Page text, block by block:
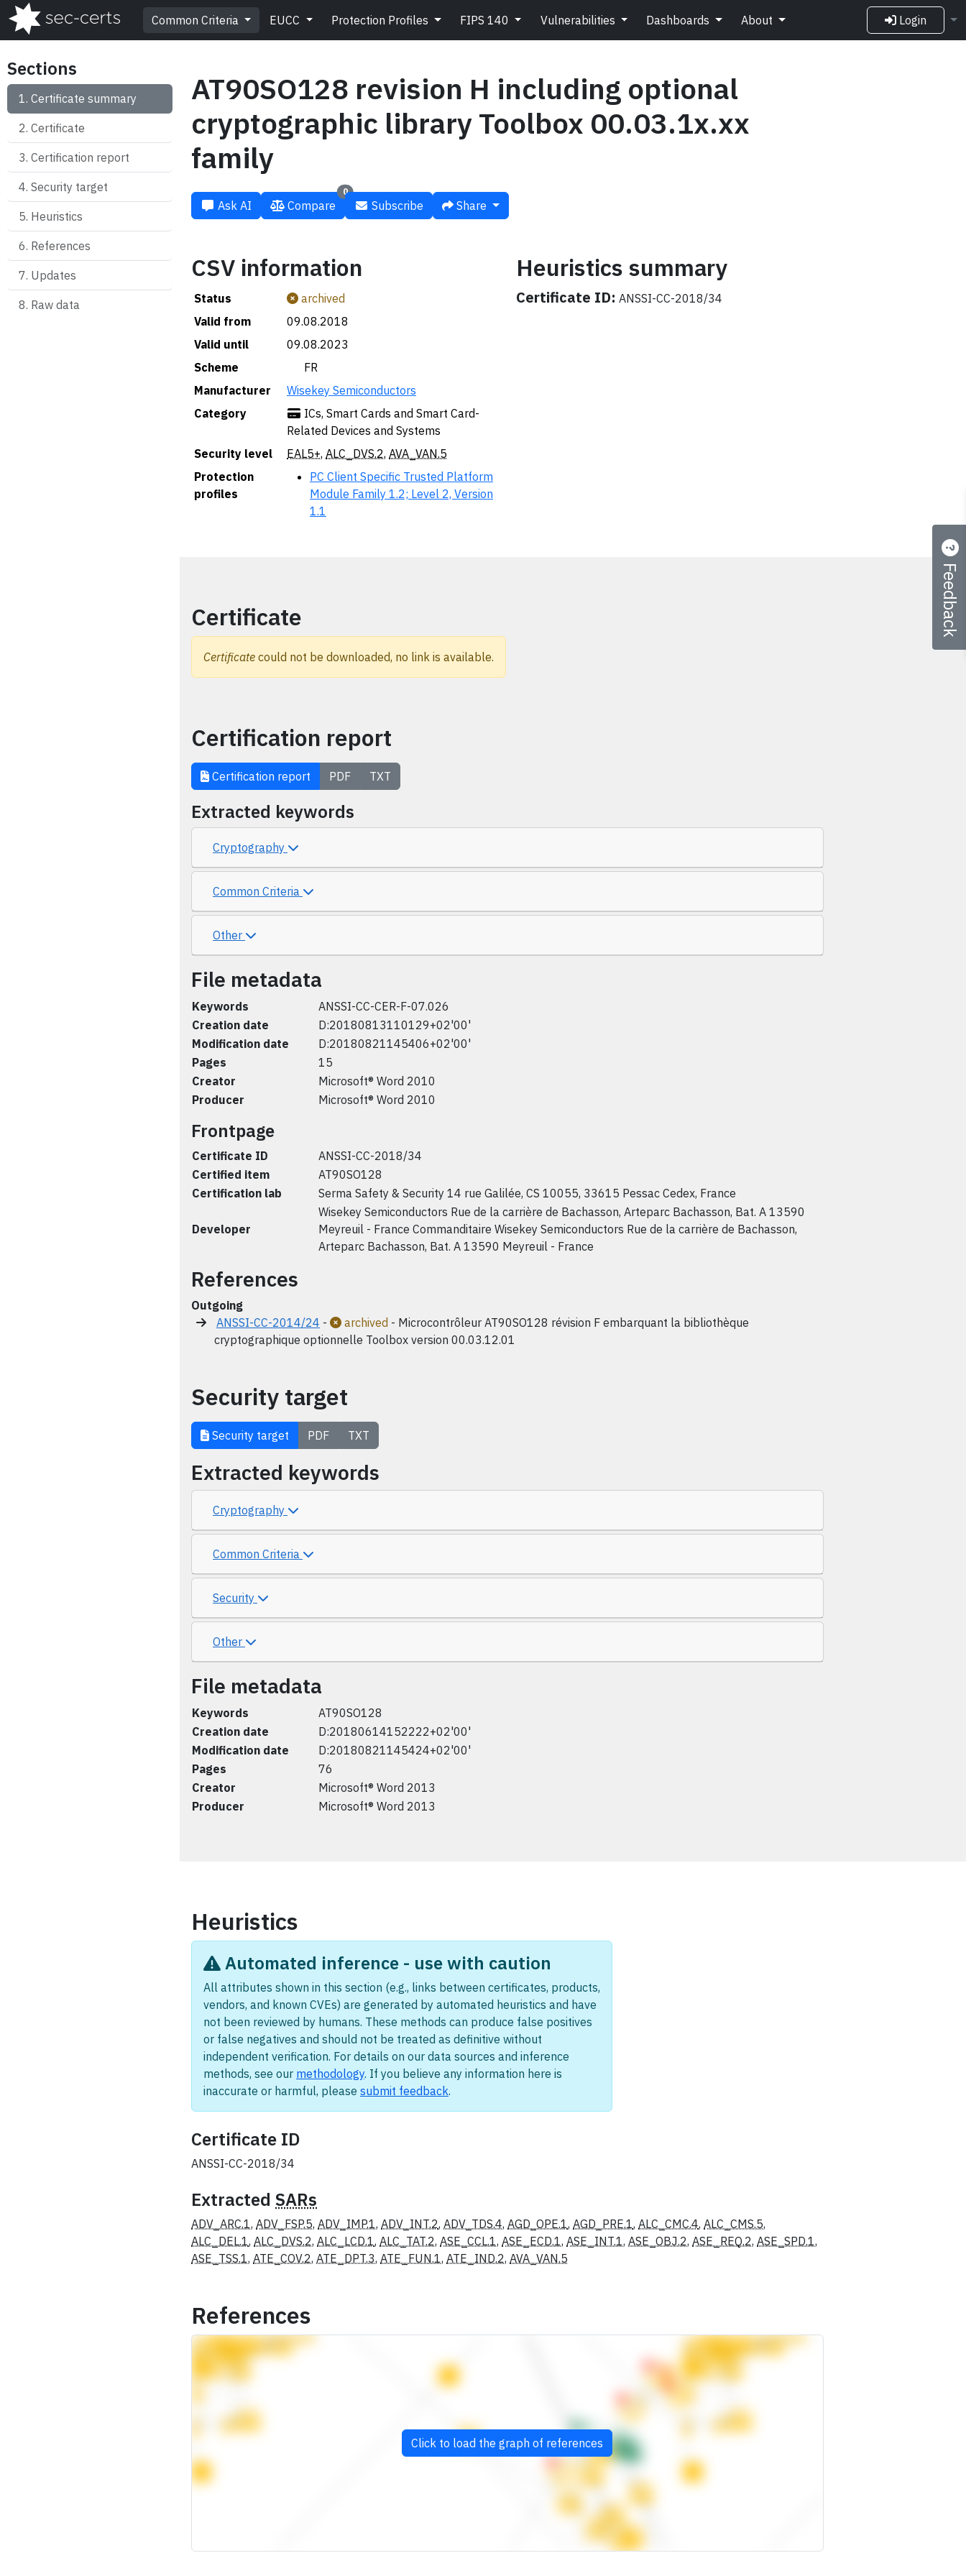
Common Criteria EUCC Protection Profiles FIPS 140 Vulnerabilities Dashboards About Login
Sections
Certificate summary
Certificate
Certification report
Security target
Heuristics
References
Updates
Raw data
AT90SO128 revision H including optional
cryptographic library Toolbox 00.03.1x.xx
family
Ask AI
0
Compare Subscribe Share
CSV information
Status
archived
Valid from
09.08.2018
Valid until
09.08.2023
Scheme
🇫🇷 FR
Manufacturer
Wisekey Semiconductors
Category
ICs, Smart Cards and Smart Card-
Related Devices and Systems
Security level
EAL5+, ALC_DVS.2, AVA_VAN.5
Protection
profiles
PC Client Specific Trusted Platform
Module Family 1.2; Level 2, Version
1.1
Heuristics summary
Certificate ID: ANSSI-CC-2018/34
Certificate
Certificate could not be downloaded, no link is available.
Certification report
Certification report PDF TXT
Extracted keywords
Cryptography
Common Criteria
Other
File metadata
Keywords
ANSSI-CC-CER-F-07.026
Creation date
D:20180813110129+02'00'
Modification date
D:20180821145406+02'00'
Pages
15
Creator
Microsoft® Word 2010
Producer
Microsoft® Word 2010
Frontpage
Certificate ID
ANSSI-CC-2018/34
Certified item
AT90SO128
Certification lab
Serma Safety & Security 14 rue Galilée, CS 10055, 33615 Pessac Cedex, France
Developer
Wisekey Semiconductors Rue de la carrière de Bachasson, Arteparc Bachasson, Bat. A 13590
Meyreuil - France Commanditaire Wisekey Semiconductors Rue de la carrière de Bachasson,
Arteparc Bachasson, Bat. A 13590 Meyreuil - France
References
Outgoing
ANSSI-CC-2014/24 - archived - Microcontrôleur AT90SO128 révision F embarquant la bibliothèque
cryptographique optionnelle Toolbox version 00.03.12.01
Security target
Security target PDF TXT
Extracted keywords
Cryptography
Common Criteria
Security
Other
File metadata
Keywords
AT90SO128
Creation date
D:20180614152222+02'00'
Modification date
D:20180821145424+02'00'
Pages
76
Creator
Microsoft® Word 2013
Producer
Microsoft® Word 2013
Heuristics
Automated inference - use with caution
All attributes shown in this section (e.g., links between certificates, products,
vendors, and known CVEs) are generated by automated heuristics and have
not been reviewed by humans. These methods can produce false positives
or false negatives and should not be treated as definitive without
independent verification. For details on our data sources and inference
methods, see our methodology. If you believe any information here is
inaccurate or harmful, please submit feedback.
Certificate ID
ANSSI-CC-2018/34
Extracted SARs
ADV_ARC.1, ADV_FSP.5, ADV_IMP.1, ADV_INT.2, ADV_TDS.4, AGD_OPE.1, AGD_PRE.1, ALC_CMC.4, ALC_CMS.5,
ALC_DEL.1, ALC_DVS.2, ALC_LCD.1, ALC_TAT.2, ASE_CCL.1, ASE_ECD.1, ASE_INT.1, ASE_OBJ.2, ASE_REQ.2, ASE_SPD.1,
ASE_TSS.1, ATE_COV.2, ATE_DPT.3, ATE_FUN.1, ATE_IND.2, AVA_VAN.5
References
Click to load the graph of references
Feedback